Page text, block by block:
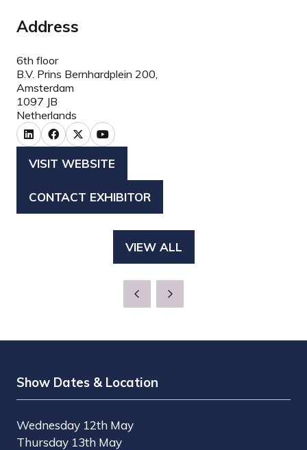
Address
6th floor
B.V. Prins Bernhardplein 200,
Amsterdam
1097 JB
Netherlands
VISIT WEBSITE
(OPENS
A
CONTACT EXHIBITOR
(OPENS
VIEW ALL
(OPENS
NEW
Show Dates & Location
Wednesday 12th May
Thursday 13th May